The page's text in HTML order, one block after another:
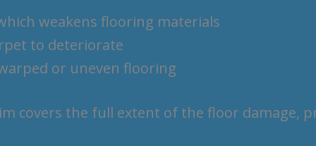
to anyone.
In addition, he was able to
may have in securing a
refund on damages to your
weakens flooring materials
to deteriorate
or uneven flooring
covers the full extent of the floor damage,